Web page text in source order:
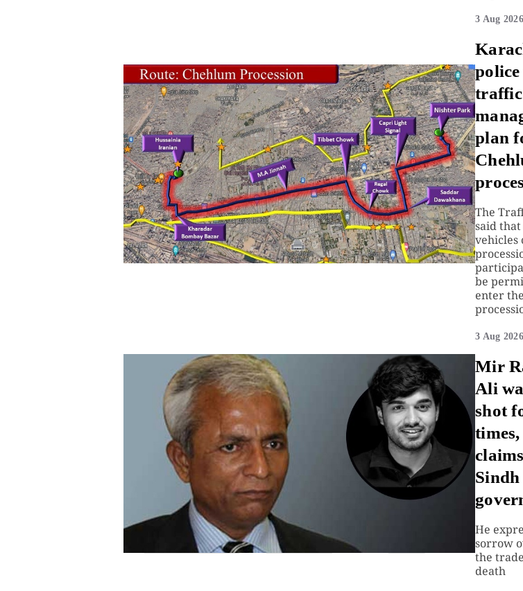
3 Aug 2026
police
traffic
plan
The
said
vehicles
be
enter the
3 Aug 2026
Mir
Ali
shot
times,
claims
Sindh
He
sorrow
the
death